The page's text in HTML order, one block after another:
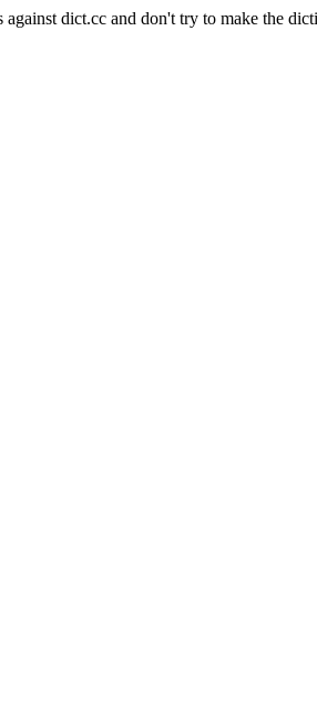
against dict.cc and don't try to make the